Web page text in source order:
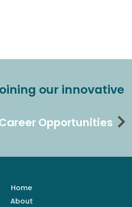
our innovative
Opportunities
Home
About